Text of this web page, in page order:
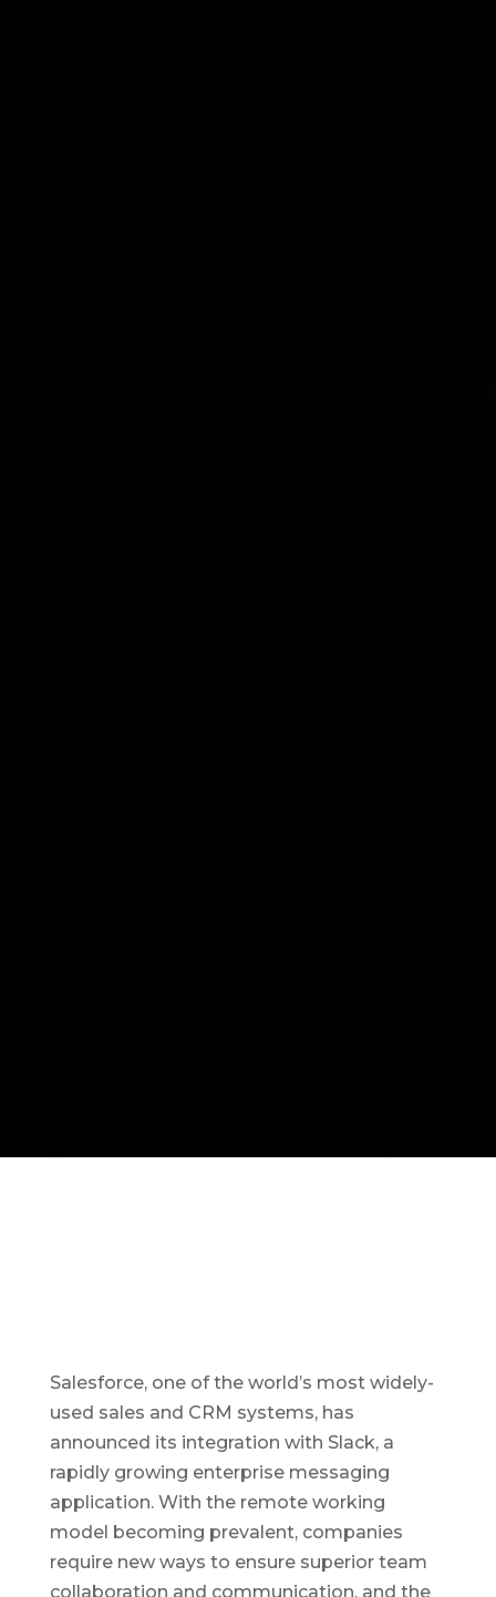
Salesforce, one of the world’s most widely-
used sales and CRM systems, has
announced its integration with Slack, a
rapidly growing enterprise messaging
application. With the remote working
model becoming prevalent, companies
require new ways to ensure superior team
collaboration and communication, and the